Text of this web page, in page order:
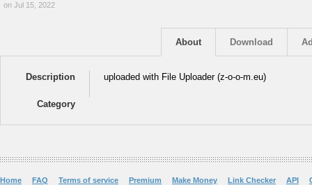
on Jul 15, 2022
Download
About
Description uploaded with File Uploader (z-o-o-m.eu)
Category
Home FAQ Terms of service Premium Make Money Link Checker API